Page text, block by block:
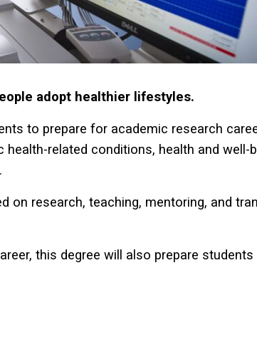
adopt healthier lifestyles.
to prepare for academic research
related conditions, health and well-
on research, teaching, mentoring, and
this degree will also prepare